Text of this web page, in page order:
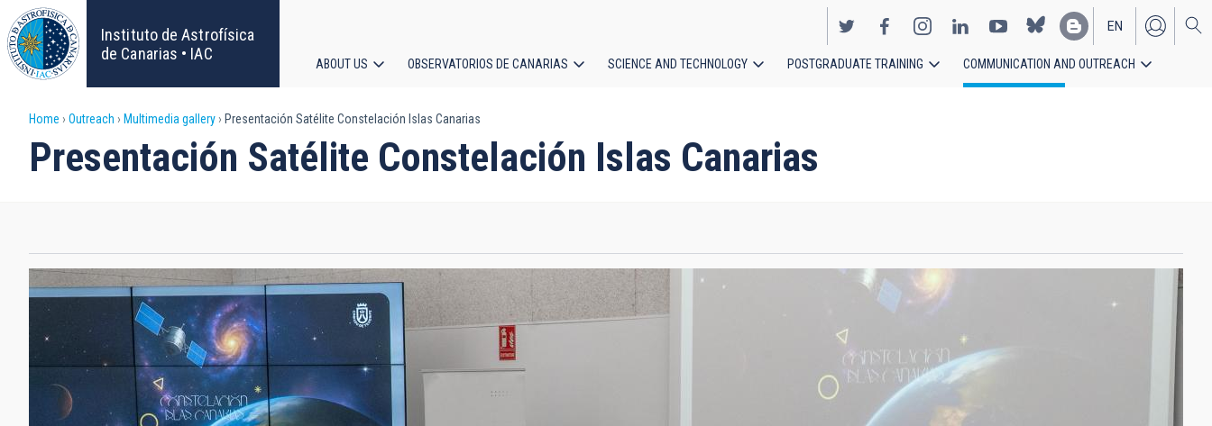
Skip
to
main
content
Instituto de Astrofísica
de Canarias • IAC
EN
ES
navigation
ABOUT US OBSERVATORIOS DE CANARIAS SCIENCE AND TECHNOLOGY POSTGRADUATE TRAINING COMMUNICATION AND OUTREACH
Breadcrumb
Home Outreach Multimedia gallery Presentación Satélite Constelación Islas Canarias
Presentación Satélite Constelación Islas Canarias